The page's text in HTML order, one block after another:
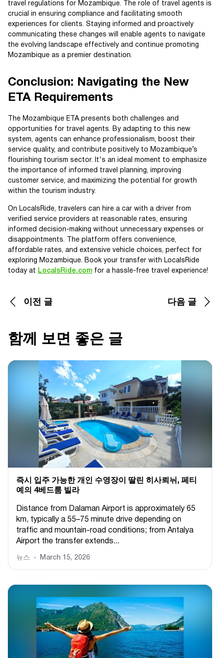
travel regulations for Mozambique. The role of travel agents is
crucial in ensuring compliance and facilitating smooth
experiences for clients. Staying informed and proactively
communicating these changes will enable agents to navigate
the evolving landscape effectively and continue promoting
Mozambique as a premier destination.
Conclusion: Navigating the New
ETA Requirements
The Mozambique ETA presents both challenges and
opportunities for travel agents. By adapting to this new
system, agents can enhance professionalism, boost their
service quality, and contribute positively to Mozambique’s
flourishing tourism sector. It's an ideal moment to emphasize
the importance of informed travel planning, improving
customer service, and maximizing the potential for growth
within the tourism industry.
On LocalsRide, travelers can hire a car with a driver from
verified service providers at reasonable rates, ensuring
informed decision-making without unnecessary expenses or
disappointments. The platform offers convenience,
affordable rates, and extensive vehicle choices, perfect for
exploring Mozambique. Book your transfer with LocalsRide
today at LocalsRide.com for a hassle-free travel experience!
이전 글 다음 글
함께 보면 좋은 글
즉시 입주 가능한 개인 수영장이 딸린 히사뢰뉘, 페티
예의 4베드룸 빌라
Distance from Dalaman Airport is approximately 65
km, typically a 55–75 minute drive depending on
traffic and mountain-road conditions; from Antalya
Airport the transfer extends...
뉴스 March 15, 2026